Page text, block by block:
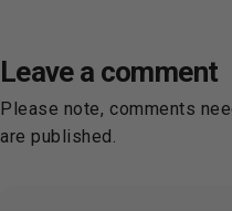
Leave a comment
Please note, comments
are published.